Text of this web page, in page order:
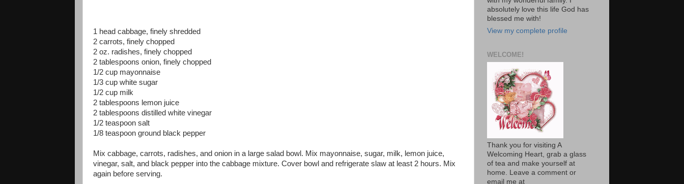
1 head cabbage, finely shredded
2 carrots, finely chopped
2 oz. radishes, finely chopped
2 tablespoons onion, finely chopped
1/2 cup mayonnaise
1/3 cup white sugar
1/2 cup milk
2 tablespoons lemon juice
2 tablespoons distilled white vinegar
1/2 teaspoon salt
1/8 teaspoon ground black pepper
Mix cabbage, carrots, radishes, and onion in a large salad bowl. Mix mayonnaise, sugar, milk, lemon juice,
vinegar, salt, and black pepper into the cabbage mixture. Cover bowl and refrigerate slaw at least 2 hours. Mix
again before serving.
absolutely love this life God has
blessed me with!
View my complete profile
WELCOME!
Thank you for visiting A
Welcoming Heart, grab a glass
of tea and make yourself at
home. Leave a comment or
email me at